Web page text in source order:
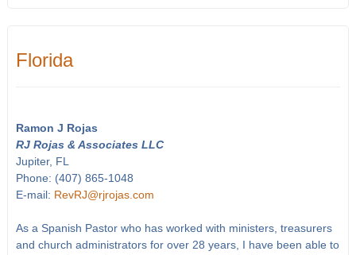
Florida
Ramon J Rojas
RJ Rojas & Associates LLC
Jupiter, FL
Phone: (407) 865-1048
E-mail: RevRJ@rjrojas.com
As a Spanish Pastor who has worked with ministers, treasurers
and church administrators for over 28 years, I have been able to